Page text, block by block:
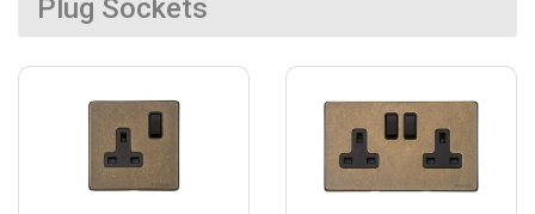
Plug Sockets